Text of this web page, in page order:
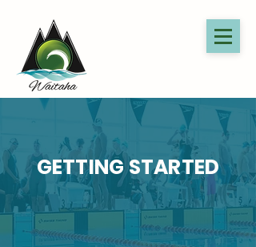
GETTING STARTED